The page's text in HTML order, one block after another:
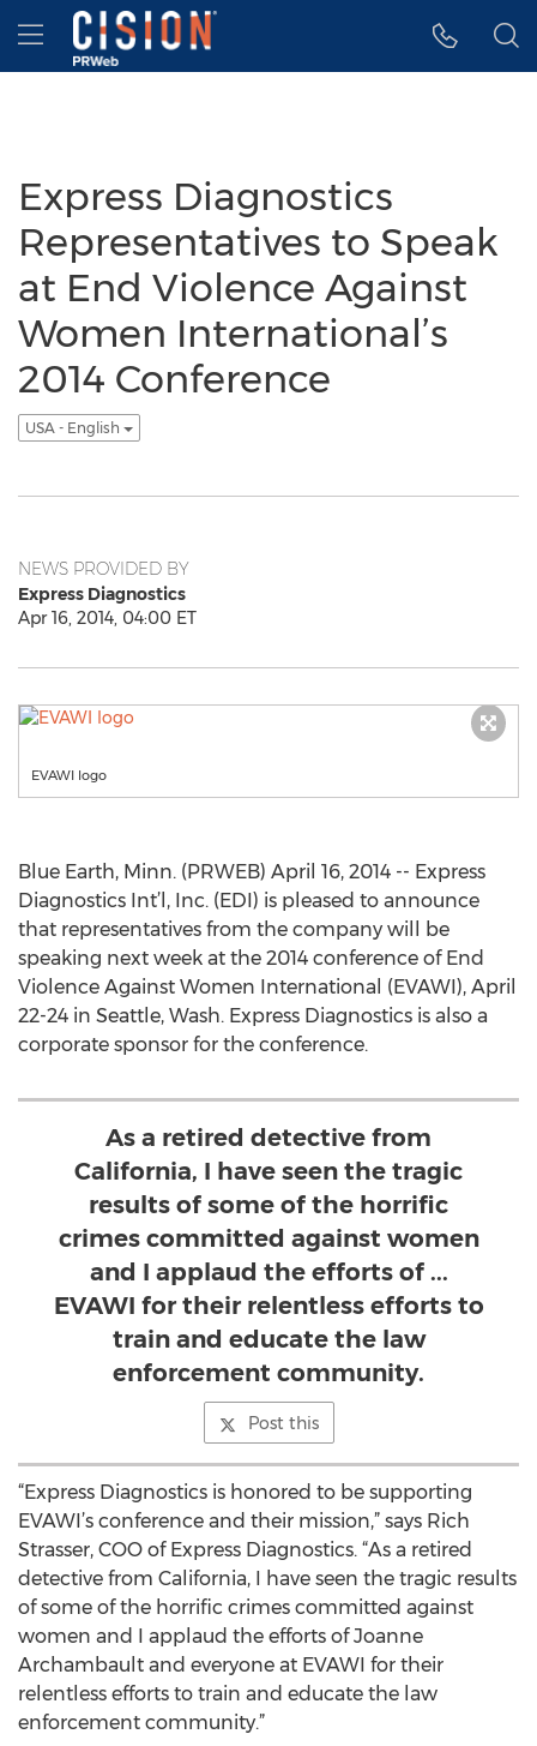
Accessibility Statement
Skip Navigation
Hamburger menu
Express Diagnostics
Representatives to Speak
at End Violence Against
Women International’s
2014 Conference
USA - English
NEWS PROVIDED BY
Express Diagnostics
Apr 16, 2014, 04:00 ET
EVAWI logo
Blue Earth, Minn. (PRWEB) April 16, 2014 -- Express
Diagnostics Int’l, Inc. (EDI) is pleased to announce
that representatives from the company will be
speaking next week at the 2014 conference of End
Violence Against Women International (EVAWI), April
22-24 in Seattle, Wash. Express Diagnostics is also a
corporate sponsor for the conference.
As a retired detective from
California, I have seen the tragic
results of some of the horrific
crimes committed against women
and I applaud the efforts of ...
EVAWI for their relentless efforts to
train and educate the law
enforcement community.
Post this
“Express Diagnostics is honored to be supporting
EVAWI’s conference and their mission,” says Rich
Strasser, COO of Express Diagnostics. “As a retired
detective from California, I have seen the tragic results
of some of the horrific crimes committed against
women and I applaud the efforts of Joanne
Archambault and everyone at EVAWI for their
relentless efforts to train and educate the law
enforcement community.”